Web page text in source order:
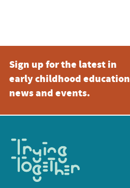
Sign up for the latest in
early childhood education
news and events.